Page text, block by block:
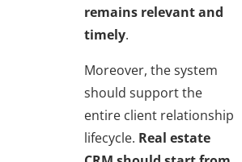
remains relevant and
timely.
Moreover, the system
should support the
entire client relationship
lifecycle. Real estate